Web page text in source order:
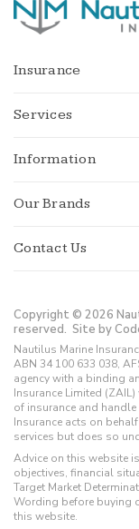
Insurance
Services
Information
Our Brands
Contact Us
Copyright © 2026
reserved. Site by
Nautilus Marine
ABN 34 100 633 038,
agency with a binding
Insurance Limited
of insurance and
Insurance acts on
services but does so
Advice on this website
objectives, financial
Target Market
Wording before buying
this website.